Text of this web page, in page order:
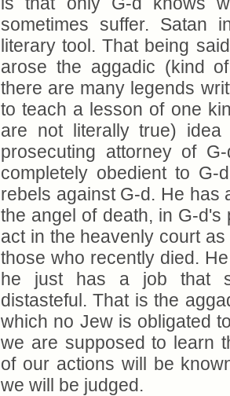
sometimes suffer. Satan
literary tool. That being
arose the aggadic (kind
there are many legends
to teach a lesson of one
are not literally true)
prosecuting attorney of
completely obedient to G-
rebels against G-d. He has
the angel of death, in G-d's
act in the heavenly court
those who recently died.
he just has a job that
distasteful. That is the
which no Jew is obligated
we are supposed to learn
of our actions will be
we will be judged.